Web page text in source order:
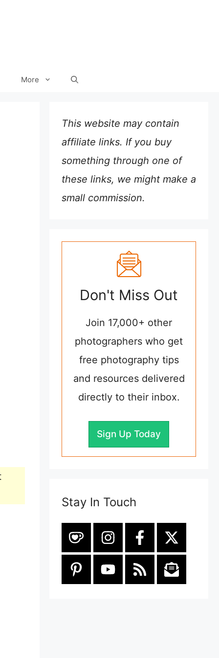
More
This website may contain
affiliate links. If you buy
something through one of
these links, we might make a
small commission.
Don't Miss Out
Join 17,000+ other
photographers who get
free photography tips
and resources delivered
directly to their inbox.
Sign Up Today
Stay In Touch